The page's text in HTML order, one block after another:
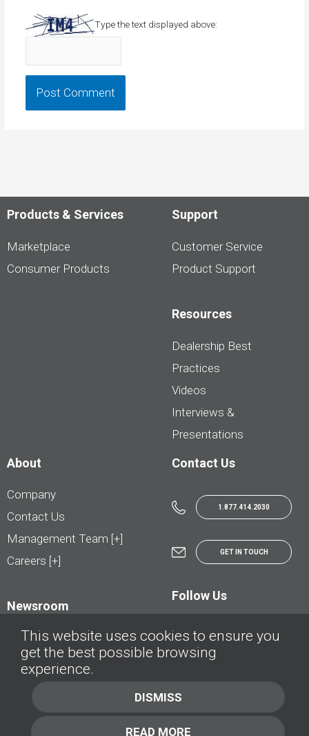
Type the text displayed above:
Products & Services
Marketplace
Consumer Products
Support
Customer Service
Product Support
Resources
Dealership Best
Practices
Videos
Interviews &
Presentations
About
Company
Contact Us
Management Team [+]
Careers [+]
Newsroom
Contact Us
1.877.414.2030
GET IN TOUCH
Follow Us
© AutoTrader.ca - All Rights Reserved | © AutoHebdo.net - Tous droits réservés
Privacy Policy Cookies Policy
This website uses cookies to ensure you
get the best possible browsing
experience.
DISMISS
READ MORE